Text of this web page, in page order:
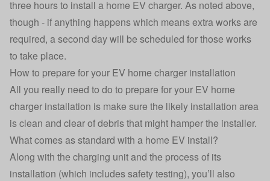
three hours to install a home EV charger. As noted above,
though - if anything happens which means extra works are
required, a second day will be scheduled for those works
to take place.
How to prepare for your EV home charger installation
All you really need to do to prepare for your EV home
charger installation is make sure the likely installation area
is clean and clear of debris that might hamper the installer.
What comes as standard with a home EV install?
Along with the charging unit and the process of its
installation (which includes safety testing), you’ll also